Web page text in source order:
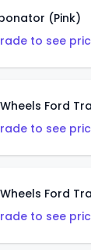
(Pink)
to see
Ford
to see
Ford
to see